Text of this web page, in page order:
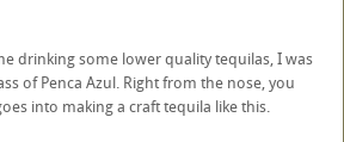
drinking some lower quality tequilas, I was
of Penca Azul. Right from the nose, you
into making a craft tequila like this.